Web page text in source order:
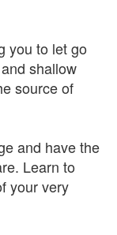
you to let go
shallow
source of
and have the
Learn to
your very